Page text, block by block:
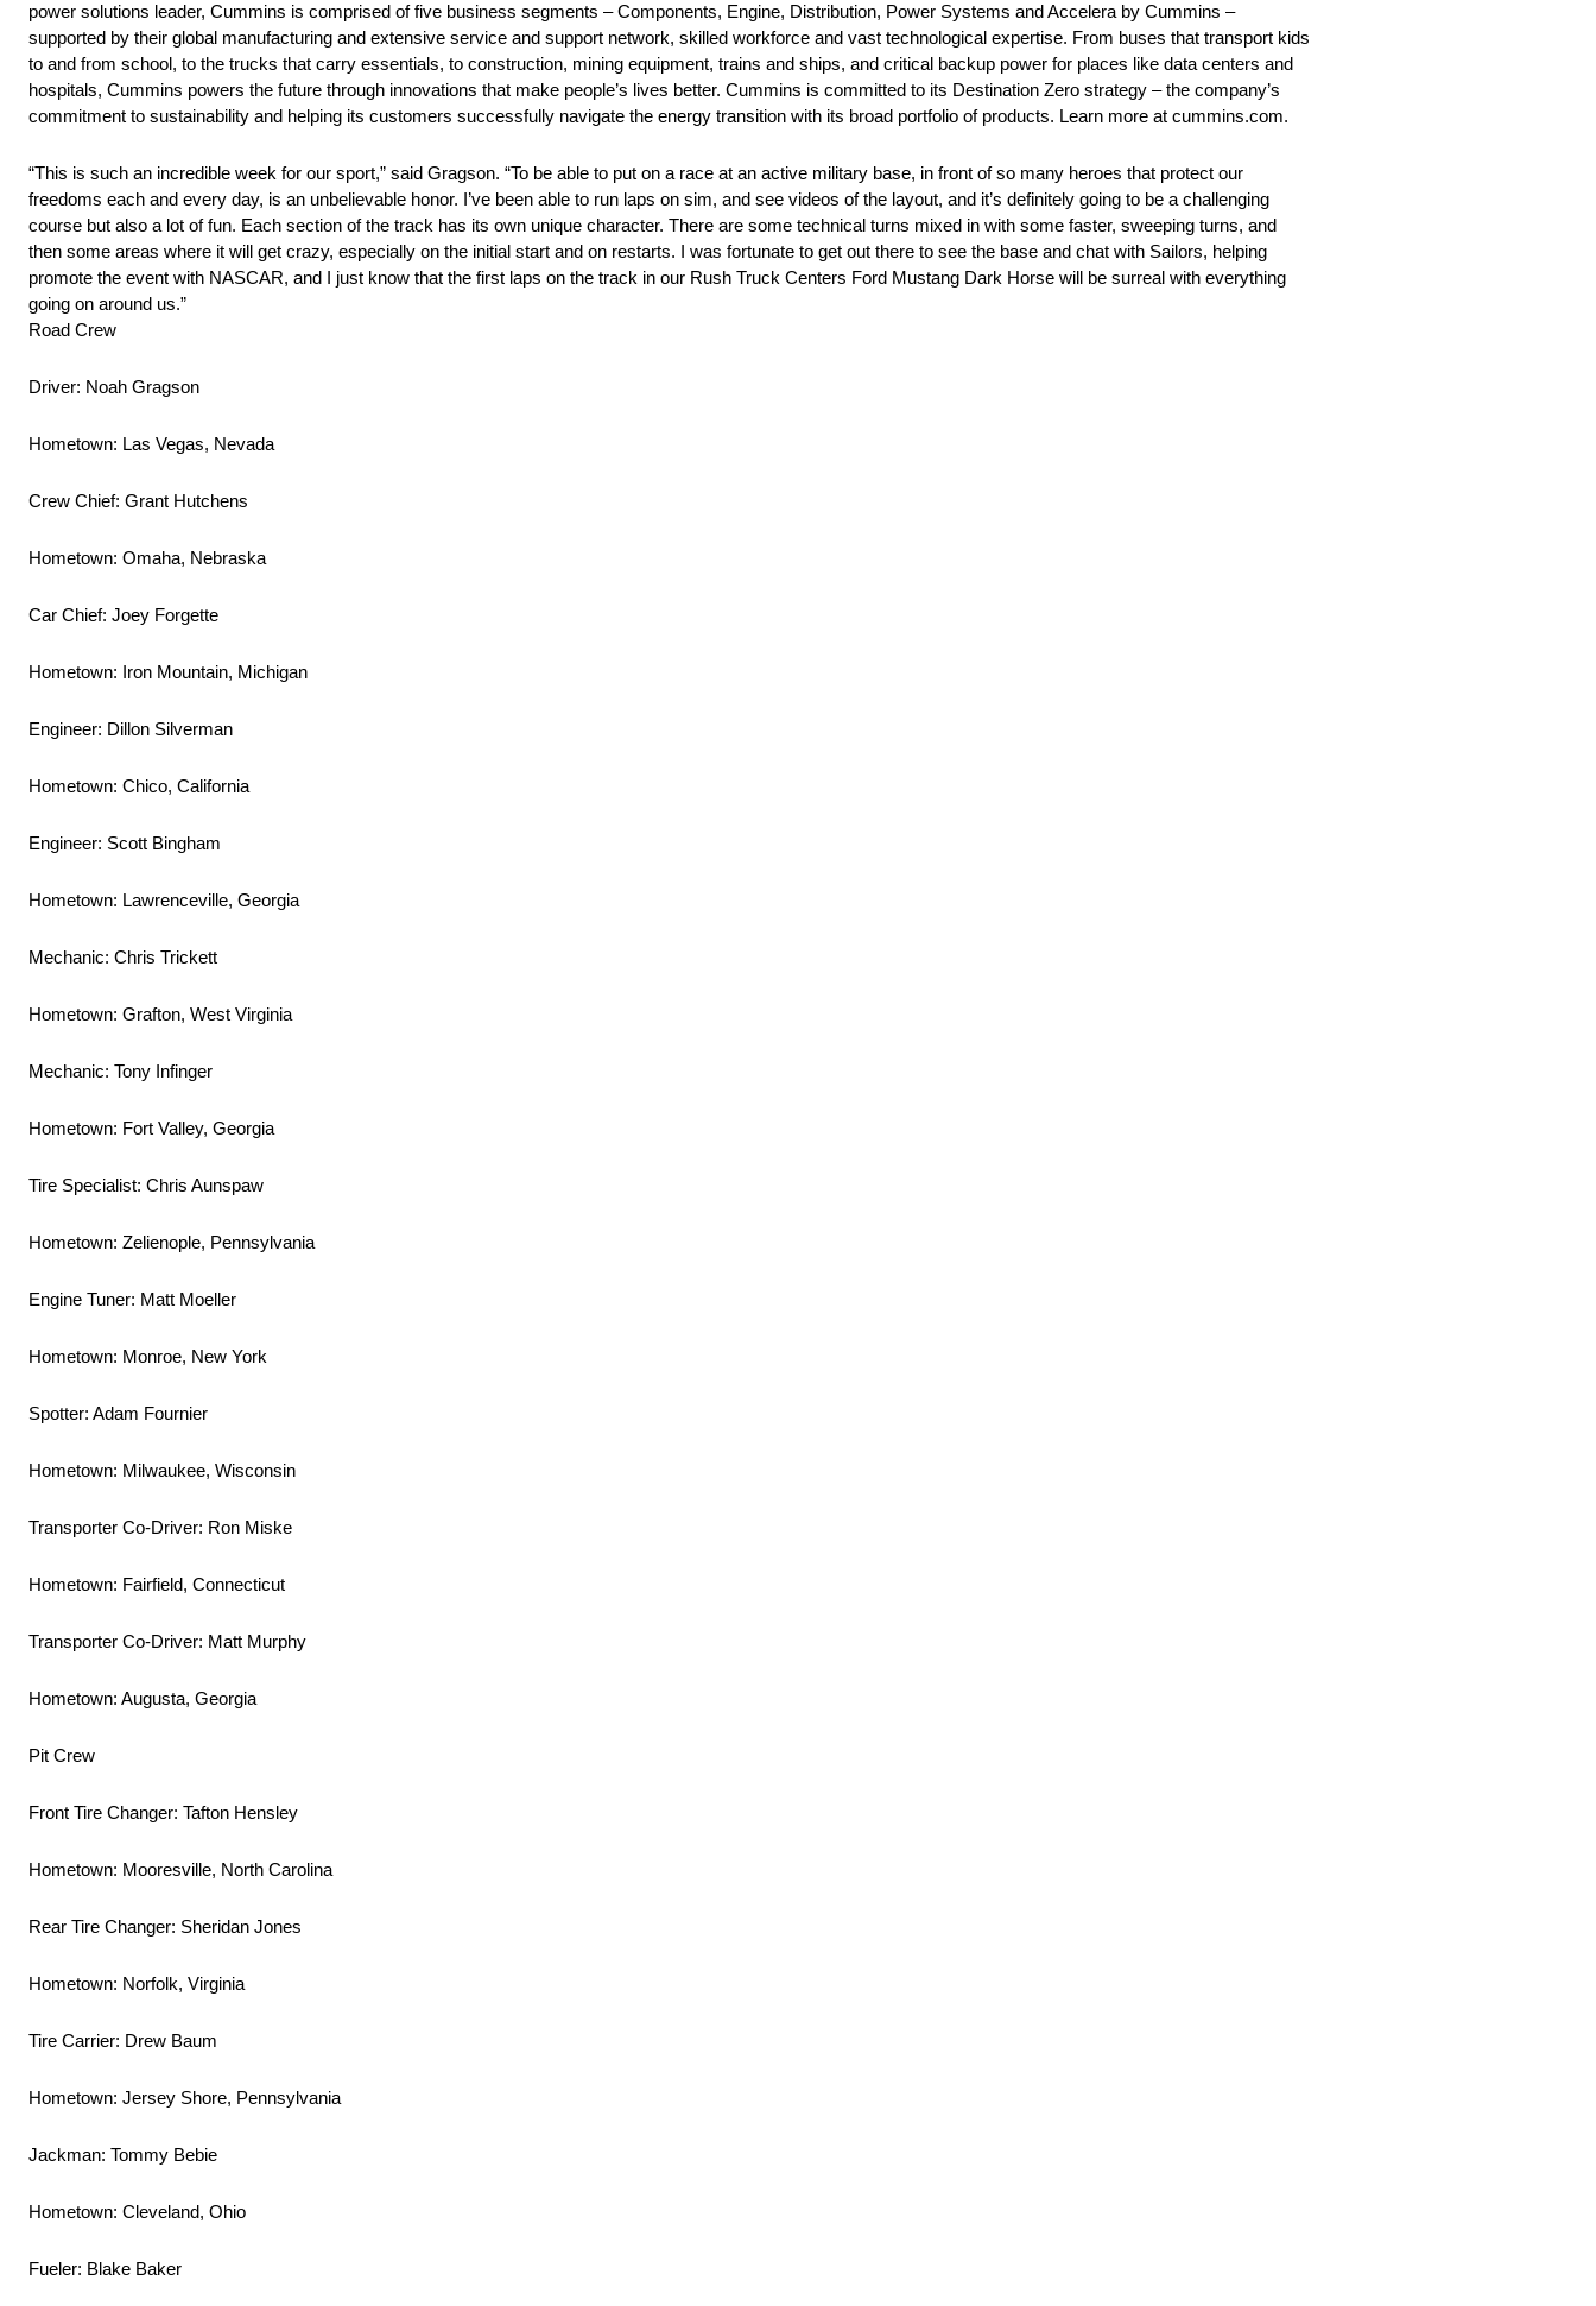
power solutions leader, Cummins is comprised of five business segments – Components, Engine, Distribution, Power Systems and Accelera by Cummins –
supported by their global manufacturing and extensive service and support network, skilled workforce and vast technological expertise. From buses that transport kids
to and from school, to the trucks that carry essentials, to construction, mining equipment, trains and ships, and critical backup power for places like data centers and
hospitals, Cummins powers the future through innovations that make people’s lives better. Cummins is committed to its Destination Zero strategy – the company’s
commitment to sustainability and helping its customers successfully navigate the energy transition with its broad portfolio of products. Learn more at cummins.com.
“This is such an incredible week for our sport,” said Gragson. “To be able to put on a race at an active military base, in front of so many heroes that protect our
freedoms each and every day, is an unbelievable honor. I’ve been able to run laps on sim, and see videos of the layout, and it’s definitely going to be a challenging
course but also a lot of fun. Each section of the track has its own unique character. There are some technical turns mixed in with some faster, sweeping turns, and
then some areas where it will get crazy, especially on the initial start and on restarts. I was fortunate to get out there to see the base and chat with Sailors, helping
promote the event with NASCAR, and I just know that the first laps on the track in our Rush Truck Centers Ford Mustang Dark Horse will be surreal with everything
going on around us.”
Road Crew
Driver: Noah Gragson
Hometown: Las Vegas, Nevada
Crew Chief: Grant Hutchens
Hometown: Omaha, Nebraska
Car Chief: Joey Forgette
Hometown: Iron Mountain, Michigan
Engineer: Dillon Silverman
Hometown: Chico, California
Engineer: Scott Bingham
Hometown: Lawrenceville, Georgia
Mechanic: Chris Trickett
Hometown: Grafton, West Virginia
Mechanic: Tony Infinger
Hometown: Fort Valley, Georgia
Tire Specialist: Chris Aunspaw
Hometown: Zelienople, Pennsylvania
Engine Tuner: Matt Moeller
Hometown: Monroe, New York
Spotter: Adam Fournier
Hometown: Milwaukee, Wisconsin
Transporter Co-Driver: Ron Miske
Hometown: Fairfield, Connecticut
Transporter Co-Driver: Matt Murphy
Hometown: Augusta, Georgia
Pit Crew
Front Tire Changer: Tafton Hensley
Hometown: Mooresville, North Carolina
Rear Tire Changer: Sheridan Jones
Hometown: Norfolk, Virginia
Tire Carrier: Drew Baum
Hometown: Jersey Shore, Pennsylvania
Jackman: Tommy Bebie
Hometown: Cleveland, Ohio
Fueler: Blake Baker